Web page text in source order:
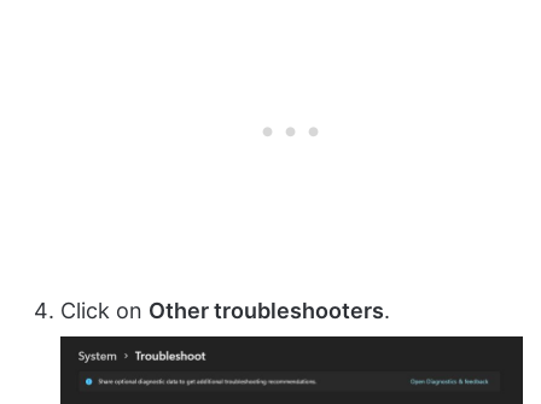
Click on Other troubleshooters.